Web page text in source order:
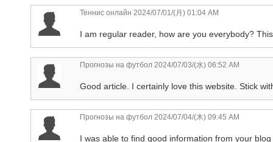
Теннис онлайн 2024/07/01/(月) 01:04 AM
I am regular reader, how are you everybody?
Прогнозы на футбол 2024/07/03/(水) 06:52 AM
Good article. I certainly love this website. Stick
Прогнозы на футбол 2024/07/04/(木) 09:45 AM
I was able to find good information from your